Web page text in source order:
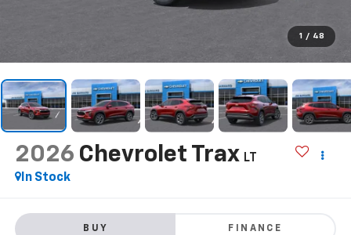
1 / 48
2026 Chevrolet Trax LT
In Stock
BUY FINANCE